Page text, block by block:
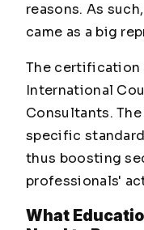
reasons. As
came as a big
The certification
International
Consultants.
specific
thus boosting
professionals'
What